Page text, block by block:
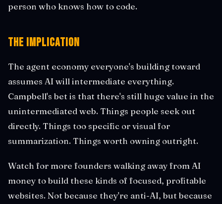
person who knows how to code.
The Implication
The agent economy everyone's building toward
assumes AI will intermediate everything.
Campbell's bet is that there's still huge value in the
unintermediated web. Things people seek out
directly. Things too specific or visual for
summarization. Things worth owning outright.
Watch for more founders walking away from AI
money to build these kinds of focused, profitable
websites. Not because they're anti-AI, but because